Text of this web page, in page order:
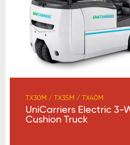
TX30M / TX35M / TX40M
UniCarriers Electric 3-
Cushion Truck